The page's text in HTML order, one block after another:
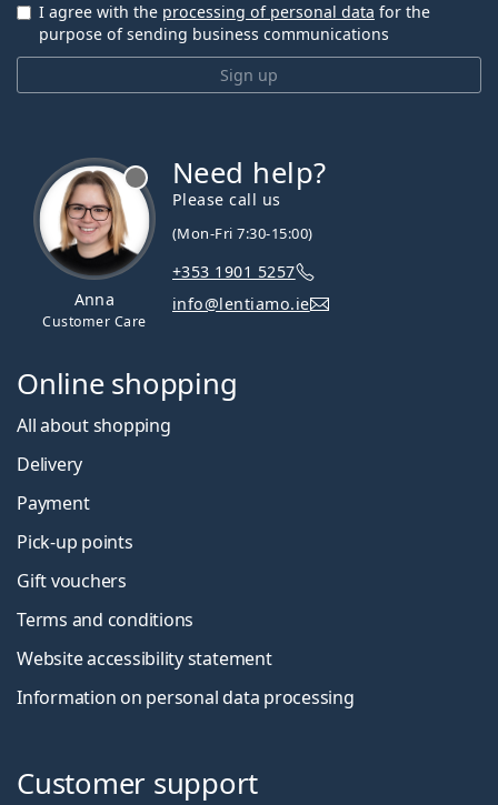
Sign up
I agree with the processing of personal data for the
purpose of sending business communications
Anna
Customer Care
Need help?
Please call us
(Mon-Fri 7:30-15:00)
+353 1901 5257
info@lentiamo.ie
Online shopping
All about shopping
Delivery
Payment
Pick-up points
Gift vouchers
Terms and conditions
Website accessibility statement
Information on personal data processing
Customer support